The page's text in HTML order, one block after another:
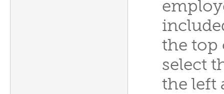
the top
select
the left